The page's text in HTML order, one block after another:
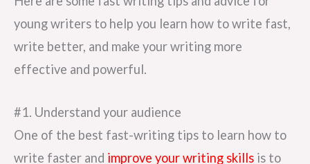
young writers to help you learn how to write fast,
write better, and make your writing more
effective and powerful.
#1. Understand your audience
One of the best fast-writing tips to learn how to
write faster and improve your writing skills is to